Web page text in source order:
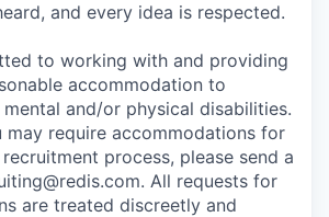
and every idea is respected.
to working with and providing
accommodation to
and/or physical disabilities.
may require accommodations for
process, please send a
All requests for
are treated discreetly and